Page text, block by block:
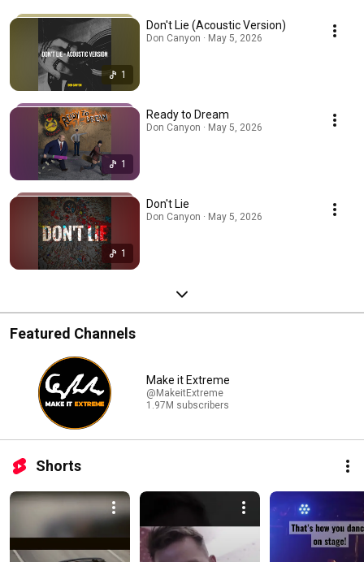
1
Don't Lie (Acoustic Version)
Don Canyon · May 5, 2026
1
Ready to Dream
Don Canyon · May 5, 2026
1
Don't Lie
Don Canyon · May 5, 2026
Featured Channels
Make it Extreme
@MakeitExtreme
1.97M subscribers
Shorts